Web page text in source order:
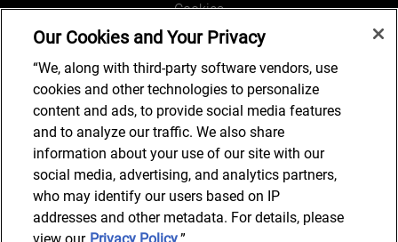
Cookies
Legal and Regulatory
Accessibility
Connect with us
Job Search
Our Cookies and Your Privacy
“We, along with third-party software vendors, use
cookies and other technologies to personalize
content and ads, to provide social media features
and to analyze our traffic. We also share
information about your use of our site with our
social media, advertising, and analytics partners,
who may identify our users based on IP
addresses and other metadata. For details, please